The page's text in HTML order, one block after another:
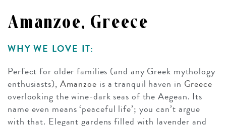
Amanzoe, Greece
WHY WE LOVE IT:
Perfect for older families (and any Greek mythology
enthusiasts), Amanzoe is a tranquil haven in Greece
overlooking the wine-dark seas of the Aegean. Its
name even means ‘peaceful life’; you can’t argue
with that. Elegant gardens filled with lavender and